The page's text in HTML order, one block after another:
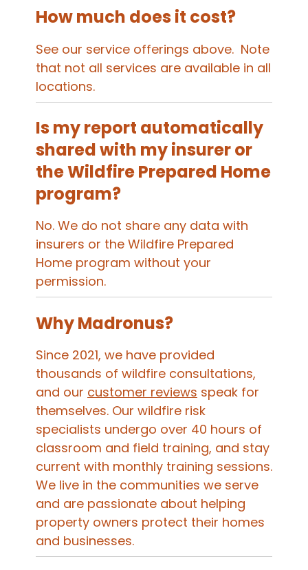
How much does it cost?
See our service offerings above. Note
that not all services are available in all
locations.
Is my report automatically
shared with my insurer or
the Wildfire Prepared Home
program?
No. We do not share any data with
insurers or the Wildfire Prepared
Home program without your
permission.
Why Madronus?
Since 2021, we have provided
thousands of wildfire consultations,
and our customer reviews speak for
themselves. Our wildfire risk
specialists undergo over 40 hours of
classroom and field training, and stay
current with monthly training sessions.
We live in the communities we serve
and are passionate about helping
property owners protect their homes
and businesses.